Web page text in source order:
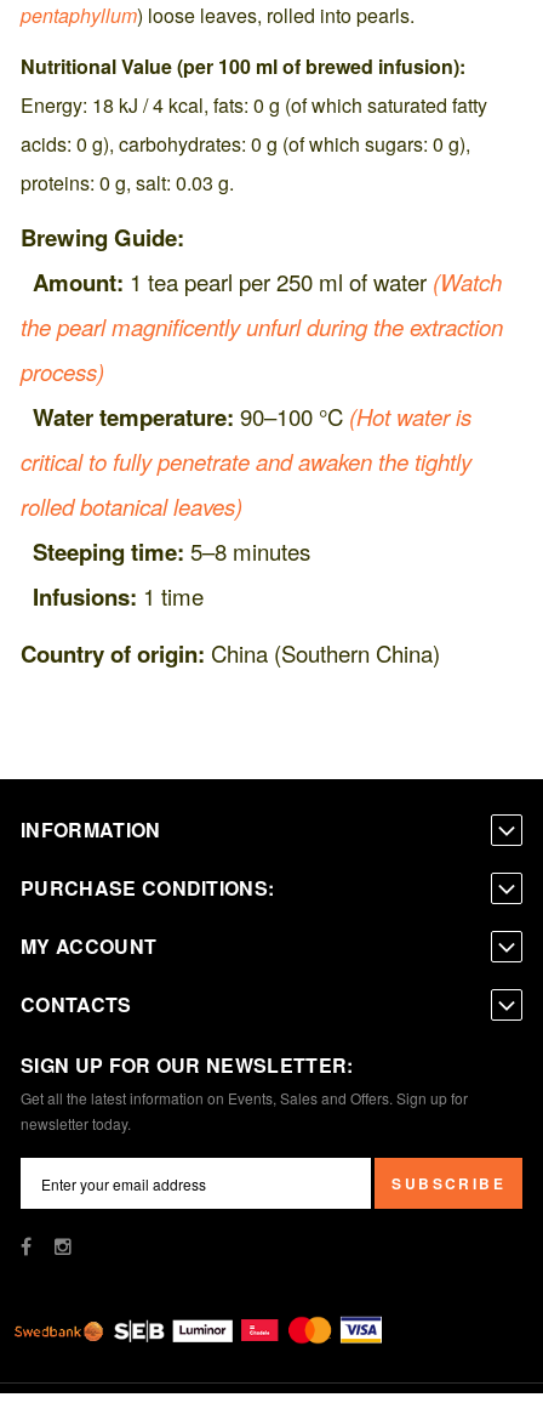
pentaphyllum) loose leaves, rolled into pearls.
Nutritional Value (per 100 ml of brewed infusion):
Energy: 18 kJ / 4 kcal, fats: 0 g (of which saturated fatty
acids: 0 g), carbohydrates: 0 g (of which sugars: 0 g),
proteins: 0 g, salt: 0.03 g.
Brewing Guide:
Amount: 1 tea pearl per 250 ml of water (Watch
the pearl magnificently unfurl during the extraction
process)
Water temperature: 90–100 °C (Hot water is
critical to fully penetrate and awaken the tightly
rolled botanical leaves)
Steeping time: 5–8 minutes
Infusions: 1 time
Country of origin: China (Southern China)
INFORMATION
PURCHASE CONDITIONS:
MY ACCOUNT
CONTACTS
SIGN UP FOR OUR NEWSLETTER:
Get all the latest information on Events, Sales and Offers. Sign up for
newsletter today.
SUBSCRIBE